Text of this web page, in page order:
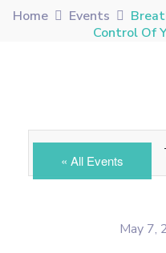
Home Events
Control Of
« All Events
May 7,